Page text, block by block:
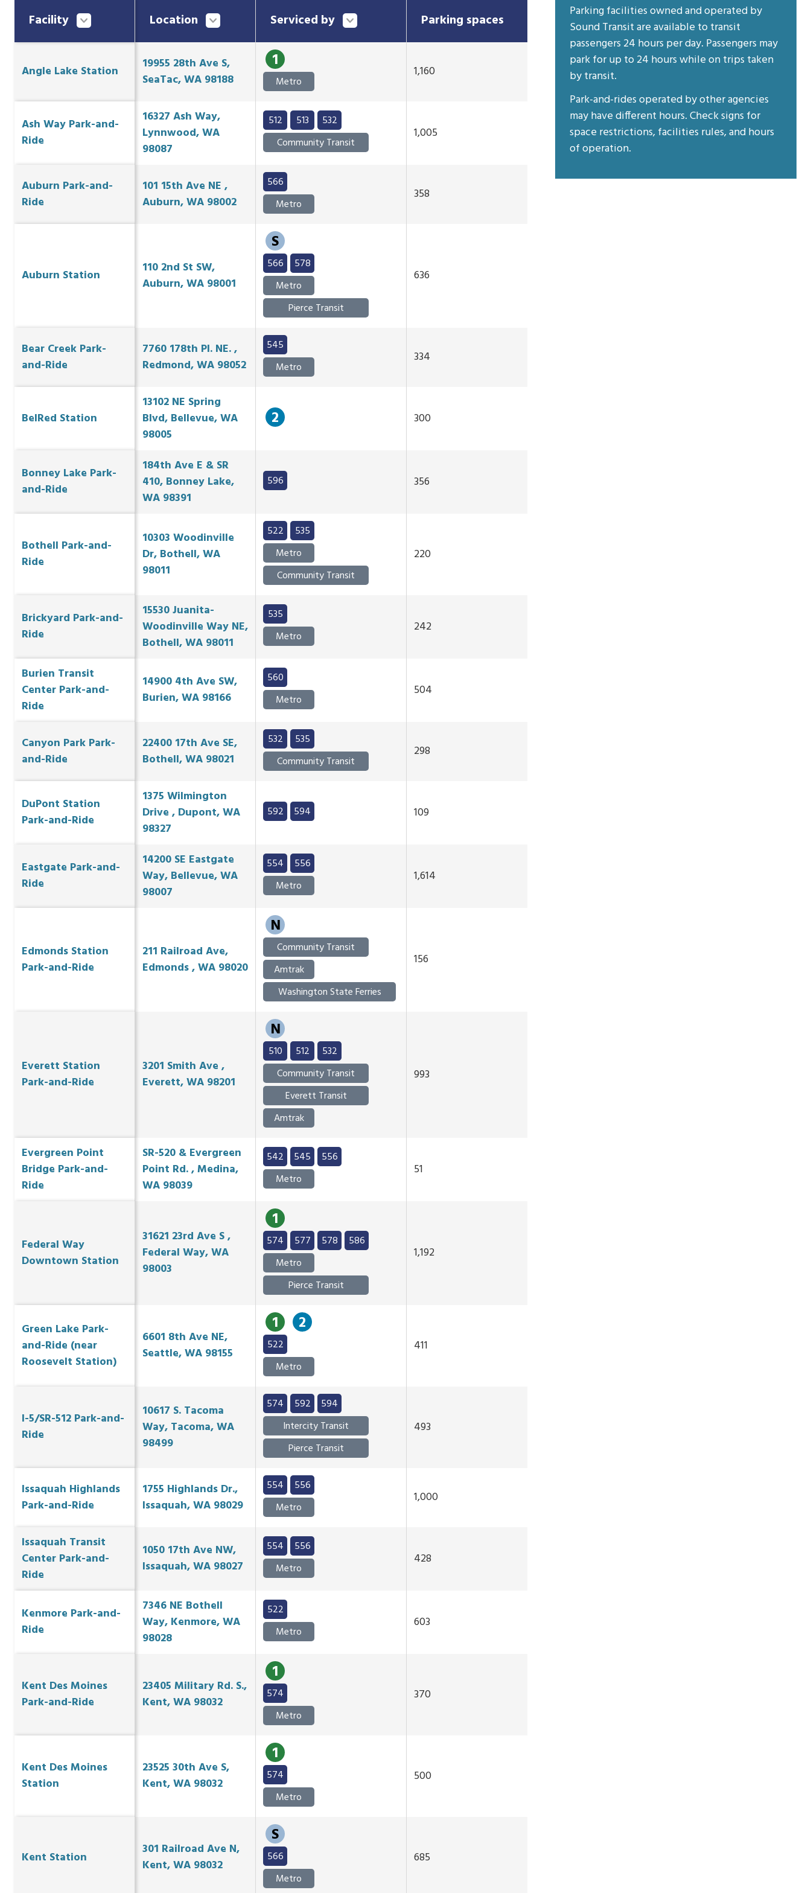
Facility Location Serviced by Parking spaces
Angle Lake Station
19955 28th Ave S,
SeaTac, WA 98188
1
Metro
1,160
Ash Way Park-and-
Ride
16327 Ash Way,
Lynnwood, WA
98087
512 513
532
Community Transit
1,005
Auburn Park-and-
Ride
101 15th Ave NE ,
Auburn, WA 98002
566
Metro
358
Auburn Station
110 2nd St SW,
Auburn, WA 98001
S
566
578
Metro
Pierce Transit
636
Bear Creek Park-
and-Ride
7760 178th Pl. NE. ,
Redmond, WA 98052
545
Metro
334
BelRed Station
13102 NE Spring
Blvd, Bellevue, WA
98005
2 300
Bonney Lake Park-
and-Ride
184th Ave E & SR
410, Bonney Lake,
WA 98391
596 356
Bothell Park-and-
Ride
10303 Woodinville
Dr, Bothell, WA
98011
522
535
Metro
Community Transit
220
Brickyard Park-and-
Ride
15530 Juanita-
Woodinville Way NE,
Bothell, WA 98011
535
Metro
242
Burien Transit
Center Park-and-
Ride
14900 4th Ave SW,
Burien, WA 98166
560
Metro
504
Canyon Park Park-
and-Ride
22400 17th Ave SE,
Bothell, WA 98021
532
535
Community Transit
298
DuPont Station
Park-and-Ride
1375 Wilmington
Drive , Dupont, WA
98327
592 594 109
Eastgate Park-and-
Ride
14200 SE Eastgate
Way, Bellevue, WA
98007
554
556
Metro
1,614
Edmonds Station
Park-and-Ride
211 Railroad Ave,
Edmonds , WA 98020
N
Community Transit
Amtrak
Washington State Ferries
156
Everett Station
Park-and-Ride
3201 Smith Ave ,
Everett, WA 98201
N
510 512
532
Community Transit
Everett Transit
Amtrak
993
Evergreen Point
Bridge Park-and-
Ride
SR-520 & Evergreen
Point Rd. , Medina,
WA 98039
542 545
556
Metro
51
Federal Way
Downtown Station
31621 23rd Ave S ,
Federal Way, WA
98003
1
574 577 578
586
Metro
Pierce Transit
1,192
Green Lake Park-
and-Ride (near
Roosevelt Station)
6601 8th Ave NE,
Seattle, WA 98155
1 2
522
Metro
411
I-5/SR-512 Park-and-
Ride
10617 S. Tacoma
Way, Tacoma, WA
98499
574 592
594
Intercity Transit
Pierce Transit
493
Issaquah Highlands
Park-and-Ride
1755 Highlands Dr.,
Issaquah, WA 98029
554
556
Metro
1,000
Issaquah Transit
Center Park-and-
Ride
1050 17th Ave NW,
Issaquah, WA 98027
554
556
Metro
428
Kenmore Park-and-
Ride
7346 NE Bothell
Way, Kenmore, WA
98028
522
Metro
603
Kent Des Moines
Park-and-Ride
23405 Military Rd. S.,
Kent, WA 98032
1
574
Metro
370
Kent Des Moines
Station
23525 30th Ave S,
Kent, WA 98032
1
574
Metro
500
Kent Station
301 Railroad Ave N,
Kent, WA 98032
S
566
Metro
685
Parking facilities owned and operated by
Sound Transit are available to transit
passengers 24 hours per day. Passengers may
park for up to 24 hours while on trips taken
by transit.
Park-and-rides operated by other agencies
may have different hours. Check signs for
space restrictions, facilities rules, and hours
of operation.